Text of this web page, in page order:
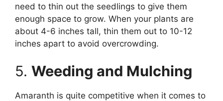
need to thin out the seedlings to give them
enough space to grow. When your plants are
about 4-6 inches tall, thin them out to 10-12
inches apart to avoid overcrowding.
5. Weeding and Mulching
Amaranth is quite competitive when it comes to